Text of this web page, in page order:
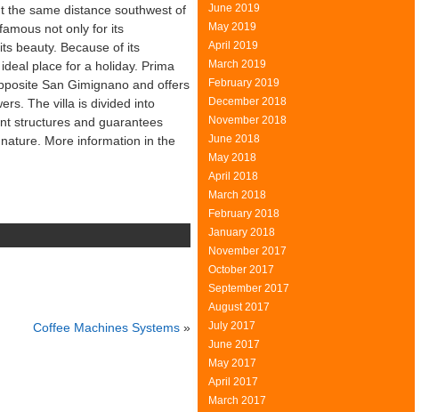
the same distance southwest of
not only for its
beauty. Because of its
place for a holiday. Prima
San Gimignano and offers
The villa is divided into
structures and guarantees
More information in the
Coffee Machines Systems »
June 2019
May 2019
April 2019
March 2019
February 2019
December 2018
November 2018
June 2018
May 2018
April 2018
March 2018
February 2018
January 2018
November 2017
October 2017
September 2017
August 2017
July 2017
June 2017
May 2017
April 2017
March 2017